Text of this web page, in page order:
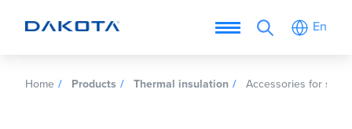
En
Home Products Thermal insulation Accessories for self